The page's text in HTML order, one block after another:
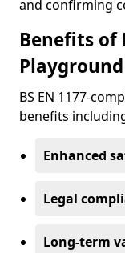
and confirming
Benefits of
BS EN 1177-
benefits
Enhanced
Legal
Long-term